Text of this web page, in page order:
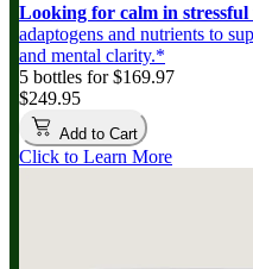
Looking for calm in stressful
adaptogens and nutrients to
and mental clarity.*
5 bottles for $169.97
$249.95
Add to Cart
Click to Learn More